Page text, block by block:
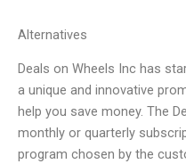
Alternatives
Deals on Wheels Inc has
a unique and innovative
help you save money. The
monthly or quarterly
program chosen by the